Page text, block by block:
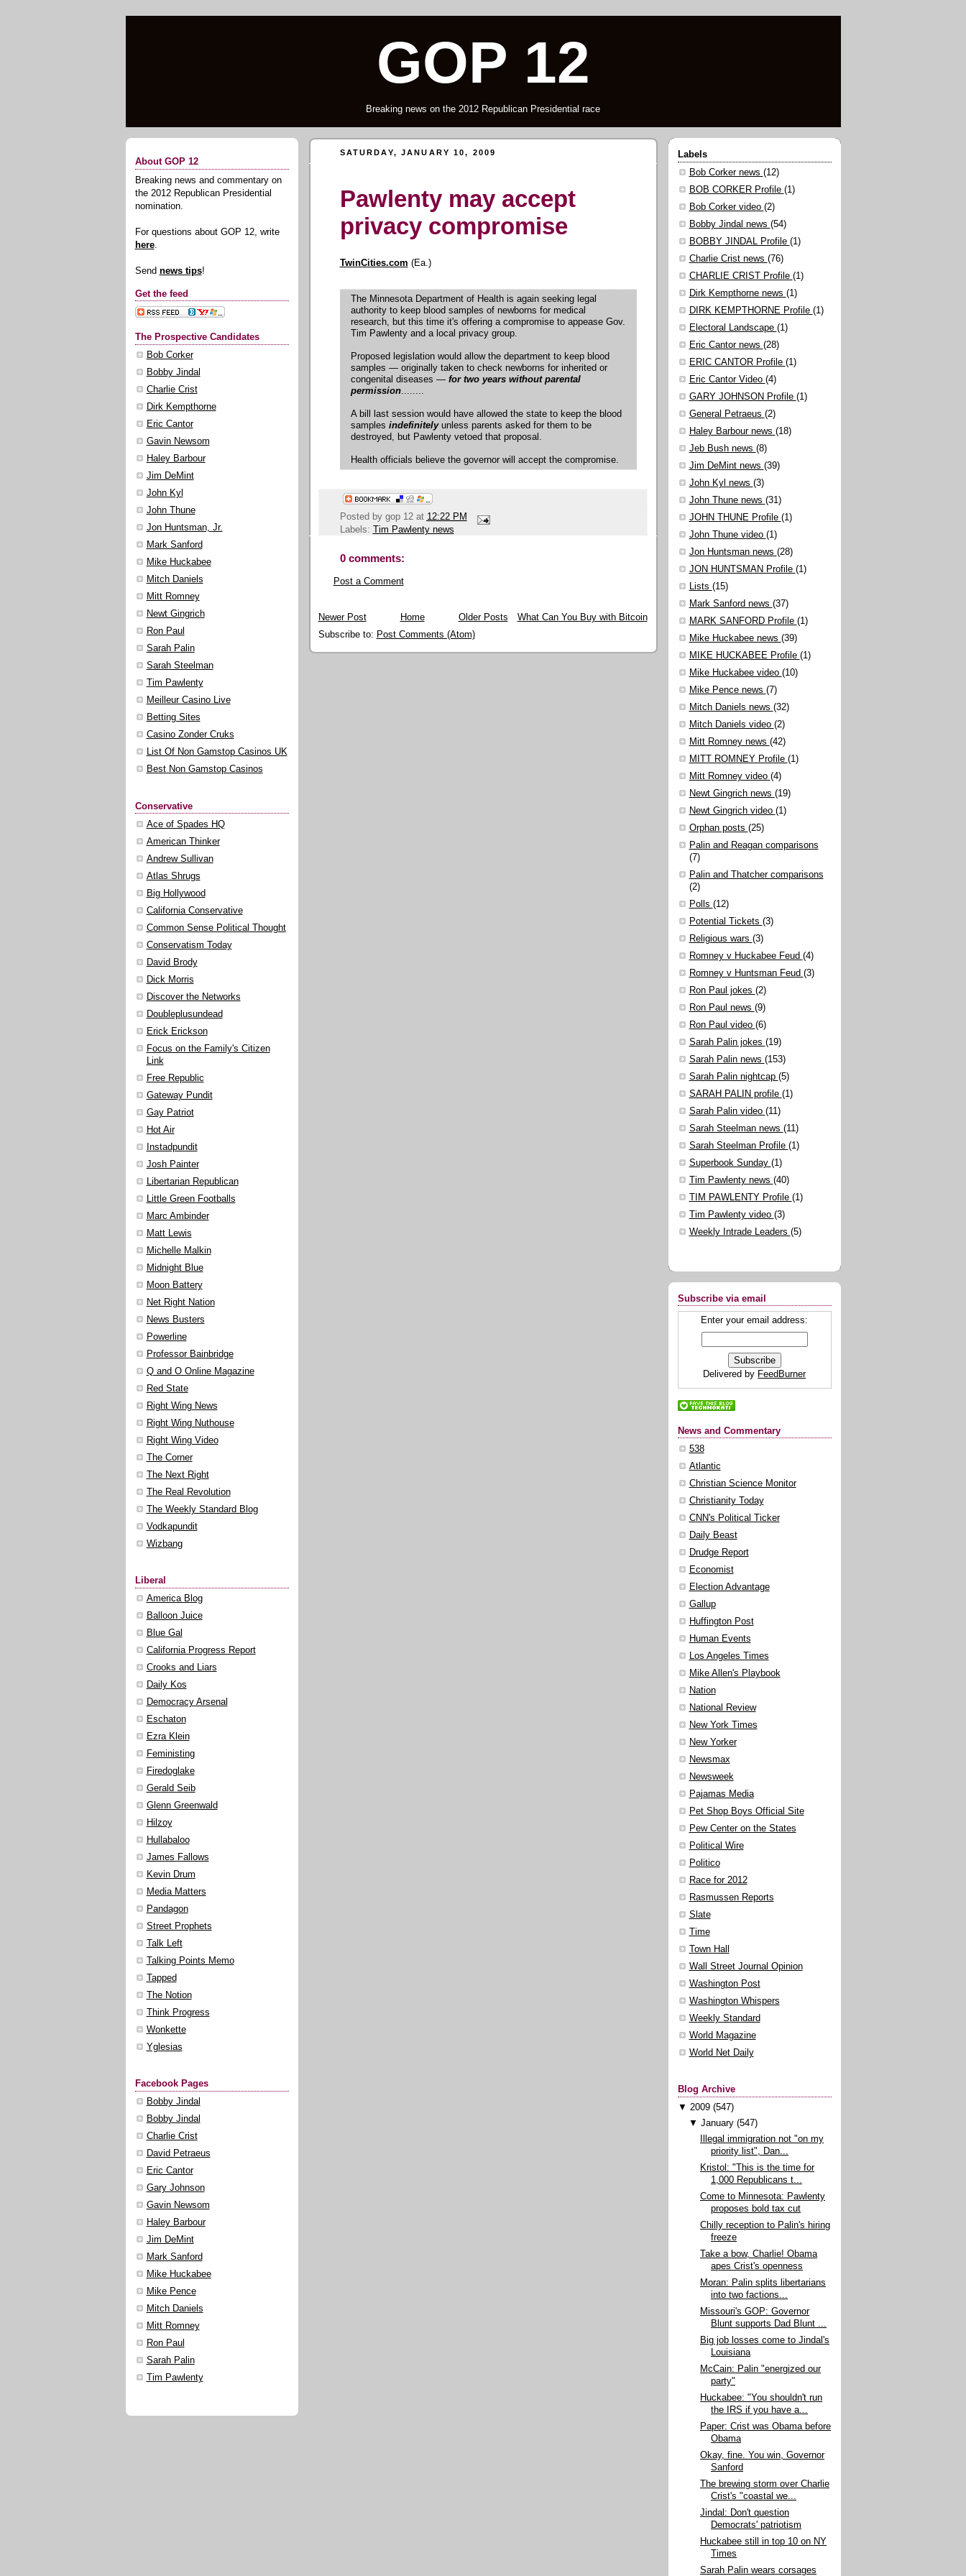
GOP 12
Breaking news on the 2012 Republican Presidential race
About GOP 12
Breaking news and commentary on
the 2012 Republican Presidential
nomination.
For questions about GOP 12, write
here.
Send news tips!
Get the feed
The Prospective Candidates
Bob Corker
Bobby Jindal
Charlie Crist
Dirk Kempthorne
Eric Cantor
Gavin Newsom
Haley Barbour
Jim DeMint
John Kyl
John Thune
Jon Huntsman, Jr.
Mark Sanford
Mike Huckabee
Mitch Daniels
Mitt Romney
Newt Gingrich
Ron Paul
Sarah Palin
Sarah Steelman
Tim Pawlenty
Meilleur Casino Live
Betting Sites
Casino Zonder Cruks
List Of Non Gamstop Casinos UK
Best Non Gamstop Casinos
Conservative
Ace of Spades HQ
American Thinker
Andrew Sullivan
Atlas Shrugs
Big Hollywood
California Conservative
Common Sense Political Thought
Conservatism Today
David Brody
Dick Morris
Discover the Networks
Doubleplusundead
Erick Erickson
Focus on the Family's Citizen
Link
Free Republic
Gateway Pundit
Gay Patriot
Hot Air
Instadpundit
Josh Painter
Libertarian Republican
Little Green Footballs
Marc Ambinder
Matt Lewis
Michelle Malkin
Midnight Blue
Moon Battery
Net Right Nation
News Busters
Powerline
Professor Bainbridge
Q and O Online Magazine
Red State
Right Wing News
Right Wing Nuthouse
Right Wing Video
The Corner
The Next Right
The Real Revolution
The Weekly Standard Blog
Vodkapundit
Wizbang
Liberal
America Blog
Balloon Juice
Blue Gal
California Progress Report
Crooks and Liars
Daily Kos
Democracy Arsenal
Eschaton
Ezra Klein
Feministing
Firedoglake
Gerald Seib
Glenn Greenwald
Hilzoy
Hullabaloo
James Fallows
Kevin Drum
Media Matters
Pandagon
Street Prophets
Talk Left
Talking Points Memo
Tapped
The Notion
Think Progress
Wonkette
Yglesias
Facebook Pages
Bobby Jindal
Bobby Jindal
Charlie Crist
David Petraeus
Eric Cantor
Gary Johnson
Gavin Newsom
Haley Barbour
Jim DeMint
Mark Sanford
Mike Huckabee
Mike Pence
Mitch Daniels
Mitt Romney
Ron Paul
Sarah Palin
Tim Pawlenty
SATURDAY, JANUARY 10, 2009
Pawlenty may accept
privacy compromise
TwinCities.com (Ea.)
The Minnesota Department of Health is again seeking legal
authority to keep blood samples of newborns for medical
research, but this time it's offering a compromise to appease Gov.
Tim Pawlenty and a local privacy group.
Proposed legislation would allow the department to keep blood
samples — originally taken to check newborns for inherited or
congenital diseases — for two years without parental
permission........
A bill last session would have allowed the state to keep the blood
samples indefinitelyunless parents asked for them to be
destroyed, but Pawlenty vetoed that proposal.
Health officials believe the governor will accept the compromise.
Posted by gop 12 at 12:22 PM
Labels:
Tim Pawlenty news
0 comments:
Post a Comment
What Can You Buy with Bitcoin
Newer Post Older Posts
Home
Subscribe to: Post Comments (Atom)
Labels
Bob Corker news (12)
BOB CORKER Profile (1)
Bob Corker video (2)
Bobby Jindal news (54)
BOBBY JINDAL Profile (1)
Charlie Crist news (76)
CHARLIE CRIST Profile (1)
Dirk Kempthorne news (1)
DIRK KEMPTHORNE Profile (1)
Electoral Landscape (1)
Eric Cantor news (28)
ERIC CANTOR Profile (1)
Eric Cantor Video (4)
GARY JOHNSON Profile (1)
General Petraeus (2)
Haley Barbour news (18)
Jeb Bush news (8)
Jim DeMint news (39)
John Kyl news (3)
John Thune news (31)
JOHN THUNE Profile (1)
John Thune video (1)
Jon Huntsman news (28)
JON HUNTSMAN Profile (1)
Lists (15)
Mark Sanford news (37)
MARK SANFORD Profile (1)
Mike Huckabee news (39)
MIKE HUCKABEE Profile (1)
Mike Huckabee video (10)
Mike Pence news (7)
Mitch Daniels news (32)
Mitch Daniels video (2)
Mitt Romney news (42)
MITT ROMNEY Profile (1)
Mitt Romney video (4)
Newt Gingrich news (19)
Newt Gingrich video (1)
Orphan posts (25)
Palin and Reagan comparisons
(7)
Palin and Thatcher comparisons
(2)
Polls (12)
Potential Tickets (3)
Religious wars (3)
Romney v Huckabee Feud (4)
Romney v Huntsman Feud (3)
Ron Paul jokes (2)
Ron Paul news (9)
Ron Paul video (6)
Sarah Palin jokes (19)
Sarah Palin news (153)
Sarah Palin nightcap (5)
SARAH PALIN profile (1)
Sarah Palin video (11)
Sarah Steelman news (11)
Sarah Steelman Profile (1)
Superbook Sunday (1)
Tim Pawlenty news (40)
TIM PAWLENTY Profile (1)
Tim Pawlenty video (3)
Weekly Intrade Leaders (5)
Subscribe via email
Enter your email address:
Delivered by FeedBurner
News and Commentary
538
Atlantic
Christian Science Monitor
Christianity Today
CNN's Political Ticker
Daily Beast
Drudge Report
Economist
Election Advantage
Gallup
Huffington Post
Human Events
Los Angeles Times
Mike Allen's Playbook
Nation
National Review
New York Times
New Yorker
Newsmax
Newsweek
Pajamas Media
Pet Shop Boys Official Site
Pew Center on the States
Political Wire
Politico
Race for 2012
Rasmussen Reports
Slate
Time
Town Hall
Wall Street Journal Opinion
Washington Post
Washington Whispers
Weekly Standard
World Magazine
World Net Daily
Blog Archive
▼ 2009 (547)
▼ January (547)
Illegal immigration not "on my
priority list", Dan...
Kristol: "This is the time for
1,000 Republicans t...
Come to Minnesota: Pawlenty
proposes bold tax cut
Chilly reception to Palin's hiring
freeze
Take a bow, Charlie! Obama
apes Crist's openness
Moran: Palin splits libertarians
into two factions...
Missouri's GOP: Governor
Blunt supports Dad Blunt ...
Big job losses come to Jindal's
Louisiana
McCain: Palin "energized our
party"
Huckabee: "You shouldn't run
the IRS if you have a...
Paper: Crist was Obama before
Obama
Okay, fine. You win, Governor
Sanford
The brewing storm over Charlie
Crist's "coastal we...
Jindal: Don't question
Democrats' patriotism
Huckabee still in top 10 on NY
Times
Sarah Palin wears corsages